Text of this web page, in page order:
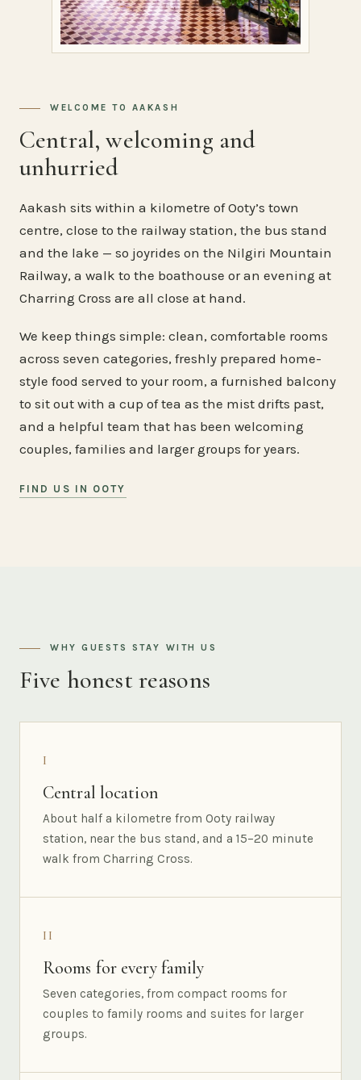
WELCOME TO AAKASH
Central, welcoming and
unhurried
Aakash sits within a kilometre of Ooty’s town
centre, close to the railway station, the bus stand
and the lake — so joyrides on the Nilgiri Mountain
Railway, a walk to the boathouse or an evening at
Charring Cross are all close at hand.
We keep things simple: clean, comfortable rooms
across seven categories, freshly prepared home-
style food served to your room, a furnished balcony
to sit out with a cup of tea as the mist drifts past,
and a helpful team that has been welcoming
couples, families and larger groups for years.
FIND US IN OOTY
WHY GUESTS STAY WITH US
Five honest reasons
I
Central location
About half a kilometre from Ooty railway
station, near the bus stand, and a 15–20 minute
walk from Charring Cross.
II
Rooms for every family
Seven categories, from compact rooms for
couples to family rooms and suites for larger
groups.